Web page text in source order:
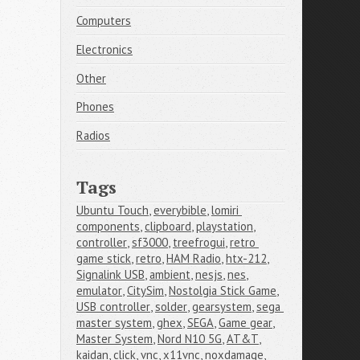
Computers
Electronics
Other
Phones
Radios
Tags
Ubuntu Touch,everybible,lomiri
components,clipboard,playstation,
controller,sf3000, treefrogui,retro
game stick,retro,HAM Radio,htx-212,
Signalink USB,ambient,nesjs,nes,
emulator,CitySim,Nostolgia Stick Game,
USB controller,solder,gearsystem,sega
master system,ghex,SEGA,Game gear,
Master System,Nord N10 5G,AT&T,
kaidan,click,vnc,x11vnc,noxdamage,